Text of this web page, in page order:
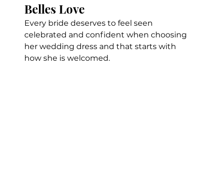
Belles Love
Every bride deserves to feel seen
celebrated and confident when choosing
her wedding dress and that starts with
how she is welcomed.